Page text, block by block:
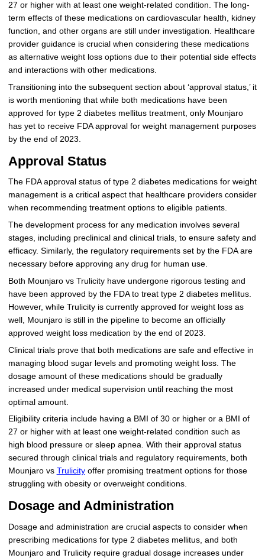
27 or higher with at least one weight-related condition. The long-
term effects of these medications on cardiovascular health, kidney
function, and other organs are still under investigation. Healthcare
provider guidance is crucial when considering these medications
as alternative weight loss options due to their potential side effects
and interactions with other medications.
Transitioning into the subsequent section about ‘approval status,’ it
is worth mentioning that while both medications have been
approved for type 2 diabetes mellitus treatment, only Mounjaro
has yet to receive FDA approval for weight management purposes
by the end of 2023.
Approval Status
The FDA approval status of type 2 diabetes medications for weight
management is a critical aspect that healthcare providers consider
when recommending treatment options to eligible patients.
The development process for any medication involves several
stages, including preclinical and clinical trials, to ensure safety and
efficacy. Similarly, the regulatory requirements set by the FDA are
necessary before approving any drug for human use.
Both Mounjaro vs Trulicity have undergone rigorous testing and
have been approved by the FDA to treat type 2 diabetes mellitus.
However, while Trulicity is currently approved for weight loss as
well, Mounjaro is still in the pipeline to become an officially
approved weight loss medication by the end of 2023.
Clinical trials prove that both medications are safe and effective in
managing blood sugar levels and promoting weight loss. The
dosage amount of these medications should be gradually
increased under medical supervision until reaching the most
optimal amount.
Eligibility criteria include having a BMI of 30 or higher or a BMI of
27 or higher with at least one weight-related condition such as
high blood pressure or sleep apnea. With their approval status
secured through clinical trials and regulatory requirements, both
Mounjaro vs Trulicityoffer promising treatment options for those
struggling with obesity or overweight conditions.
Dosage and Administration
Dosage and administration are crucial aspects to consider when
prescribing medications for type 2 diabetes mellitus, and both
Mounjaro and Trulicity require gradual dosage increases under